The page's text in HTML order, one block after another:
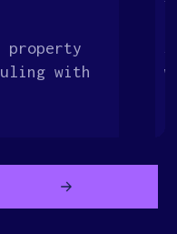
property
with